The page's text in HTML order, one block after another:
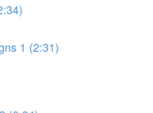
1 (2:31)